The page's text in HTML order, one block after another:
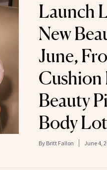
Launch
New
June,
Cushion
Beauty
Body
By Britt Fallon June 4,